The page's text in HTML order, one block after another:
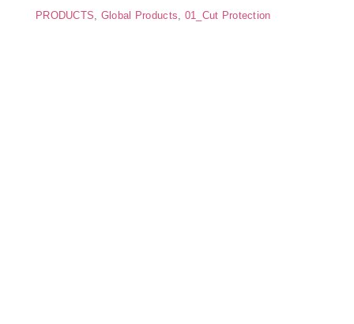
PRODUCTS Global Products 01_Cut Protection